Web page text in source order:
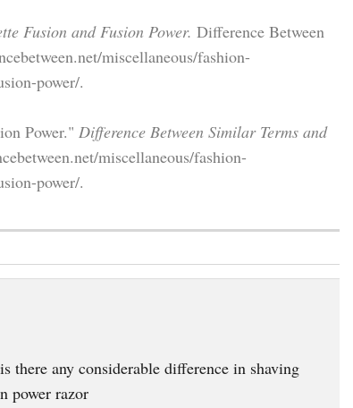
Fusion and Fusion Power. Difference Between
miscellaneous/fashion-
power/.
Power." Difference Between Similar Terms and
miscellaneous/fashion-
power/.
there any considerable difference in shaving
power razor